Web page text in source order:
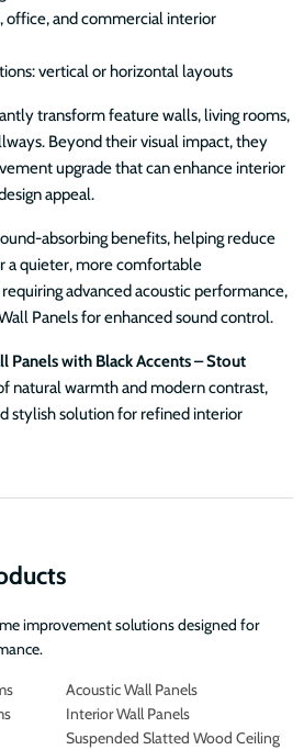
office, and commercial interior
vertical or horizontal layouts
transform feature walls, living rooms,
Beyond their visual impact, they
upgrade that can enhance interior
appeal.
absorbing benefits, helping reduce
a quieter, more comfortable
advanced acoustic performance,
Panels for enhanced sound control.
Panels with Black Accents – Stout
natural warmth and modern contrast,
stylish solution for refined interior
improvement solutions designed for
Acoustic Wall Panels
Interior Wall Panels
Suspended Slatted Wood Ceiling